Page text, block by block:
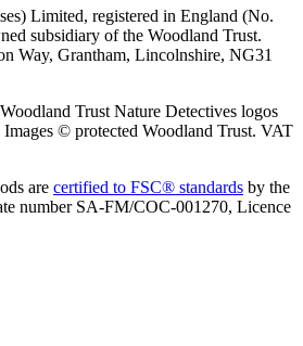
Limited, registered in England (No.
subsidiary of the Woodland Trust.
Way, Grantham, Lincolnshire, NG31
Trust Nature Detectives logos
Images © protected Woodland Trust. VAT
are certified to FSC® standards by the
number SA-FM/COC-001270, Licence